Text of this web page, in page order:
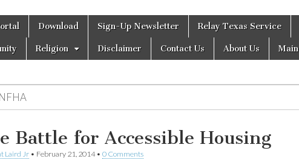
Texas
Download Sign-Up Newsletter Relay Texas Service
Religion Disclaimer Contact Us About Us Main
NFHA
Battle for Accessible Housing
Laird Jr • February 21, 2014• 0 Comments